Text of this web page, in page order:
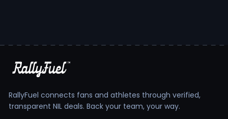
RallyFuel connects fans and athletes through verified,
transparent NIL deals. Back your team, your way.